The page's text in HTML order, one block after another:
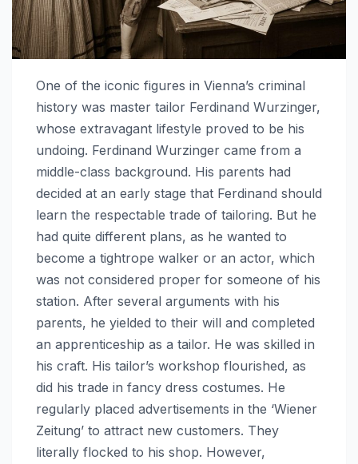
One of the iconic figures in Vienna’s criminal
history was master tailor Ferdinand Wurzinger,
whose extravagant lifestyle proved to be his
undoing. Ferdinand Wurzinger came from a
middle-class background. His parents had
decided at an early stage that Ferdinand should
learn the respectable trade of tailoring. But he
had quite different plans, as he wanted to
become a tightrope walker or an actor, which
was not considered proper for someone of his
station. After several arguments with his
parents, he yielded to their will and completed
an apprenticeship as a tailor. He was skilled in
his craft. His tailor’s workshop flourished, as
did his trade in fancy dress costumes. He
regularly placed advertisements in the ‘Wiener
Zeitung’ to attract new customers. They
literally flocked to his shop. However,